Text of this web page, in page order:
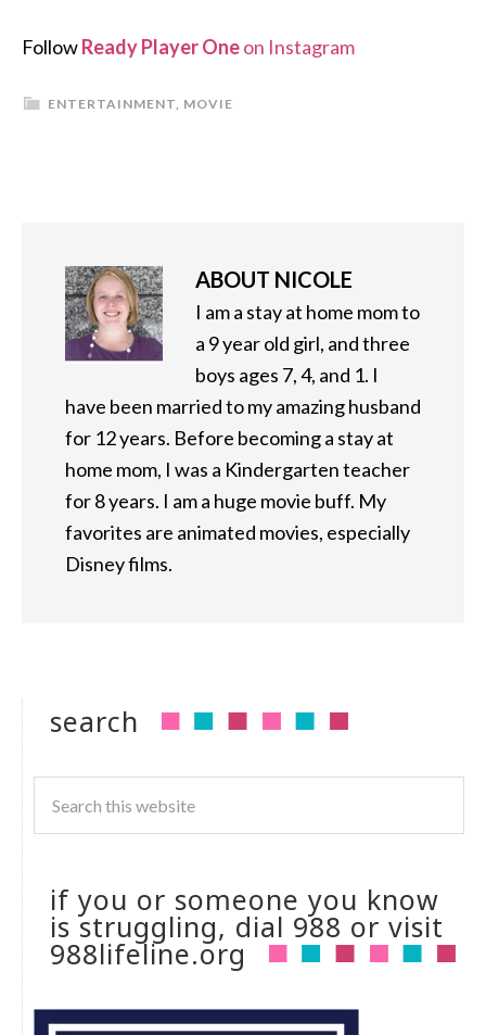
FollowReady Player Oneon Instagram
ENTERTAINMENT MOVIE
ABOUT NICOLE
I am a stay at home mom to
a 9 year old girl, and three
boys ages 7, 4, and 1. I
have been married to my amazing husband
for 12 years. Before becoming a stay at
home mom, I was a Kindergarten teacher
for 8 years. I am a huge movie buff. My
favorites are animated movies, especially
Disney films.
search
if you or someone you know
is struggling, dial 988 or visit
988lifeline.org